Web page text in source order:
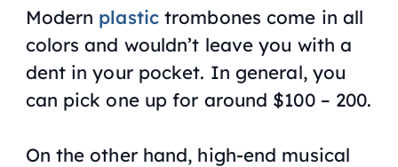
Modern plastictrombones come in all
colors and wouldn’t leave you with a
dent in your pocket. In general, you
can pick one up for around $100 – 200.
On the other hand, high-end musical